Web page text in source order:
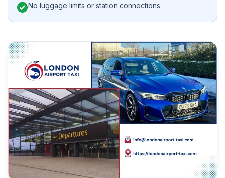
check_circleNo luggage limits or station connections